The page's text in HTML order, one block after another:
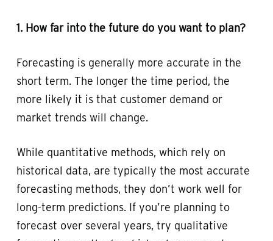
1. How far into the future do you want to plan?
Forecasting is generally more accurate in the
short term. The longer the time period, the
more likely it is that customer demand or
market trends will change.
While quantitative methods, which rely on
historical data, are typically the most accurate
forecasting methods, they don’t work well for
long-term predictions. If you’re planning to
forecast over several years, try qualitative